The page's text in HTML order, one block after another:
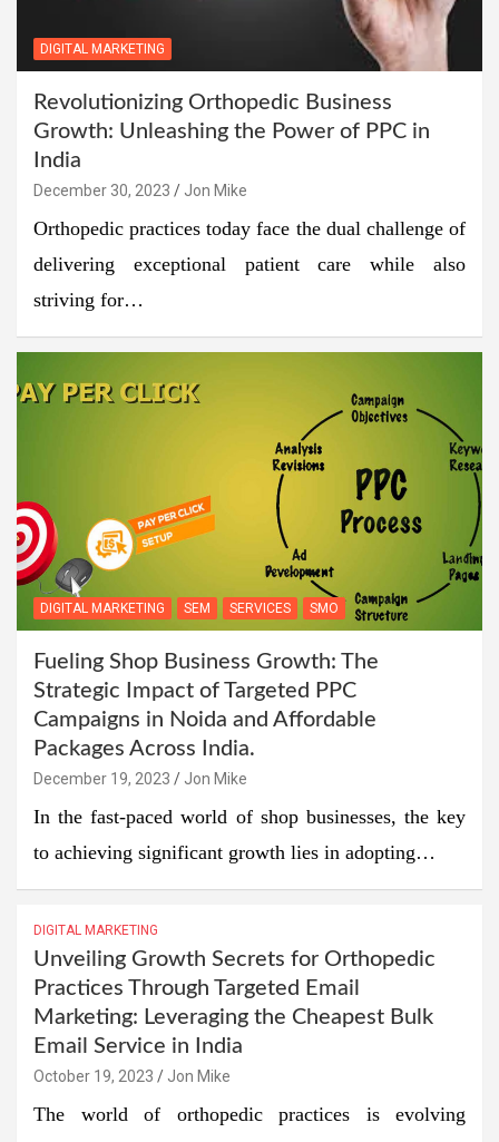
DIGITAL MARKETING
Revolutionizing Orthopedic Business
Growth: Unleashing the Power of PPC in
India
December 30, 2023 Jon Mike
Orthopedic practices today face the dual challenge of
delivering exceptional patient care while also
striving for…
DIGITAL MARKETING SEM SERVICES SMO
Fueling Shop Business Growth: The
Strategic Impact of Targeted PPC
Campaigns in Noida and Affordable
Packages Across India.
December 19, 2023 Jon Mike
In the fast-paced world of shop businesses, the key
to achieving significant growth lies in adopting…
DIGITAL MARKETING
Unveiling Growth Secrets for Orthopedic
Practices Through Targeted Email
Marketing: Leveraging the Cheapest Bulk
Email Service in India
October 19, 2023 Jon Mike
The world of orthopedic practices is evolving